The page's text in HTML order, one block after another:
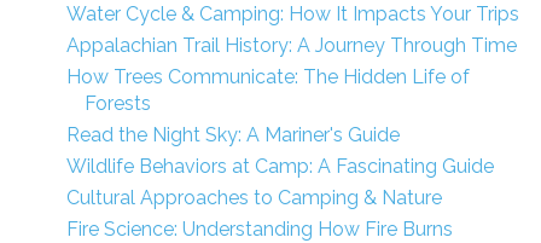
Water Cycle & Camping: How It Impacts Your Trips
Appalachian Trail History: A Journey Through Time
How Trees Communicate: The Hidden Life of
Forests
Read the Night Sky: A Mariner's Guide
Wildlife Behaviors at Camp: A Fascinating Guide
Cultural Approaches to Camping & Nature
Fire Science: Understanding How Fire Burns